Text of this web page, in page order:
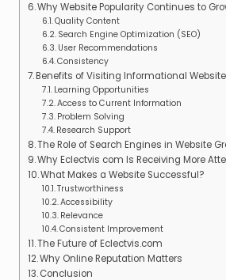
Why Website Popularity Continues to
Quality Content
Search Engine Optimization (SEO)
User Recommendations
Consistency
Benefits of Visiting Informational
Learning Opportunities
Access to Current Information
Problem Solving
Research Support
The Role of Search Engines in Website
Why Eclectvis com Is Receiving More
What Makes a Website Successful?
Trustworthiness
Accessibility
Relevance
Consistent Improvement
The Future of Eclectvis.com
Why Online Reputation Matters
Conclusion